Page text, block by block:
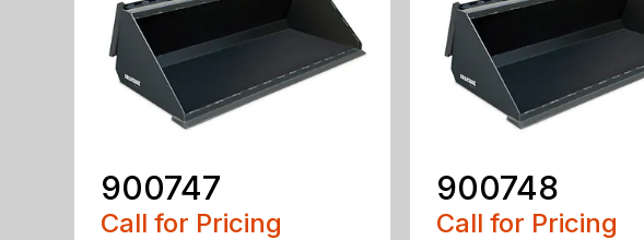
900747
Call for Pricing
900748
Call for Pricing